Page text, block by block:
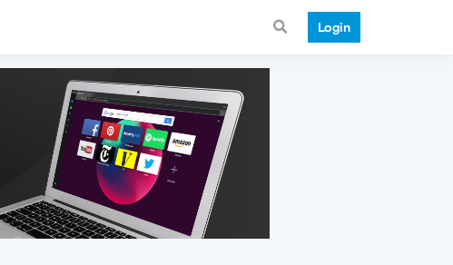
Login